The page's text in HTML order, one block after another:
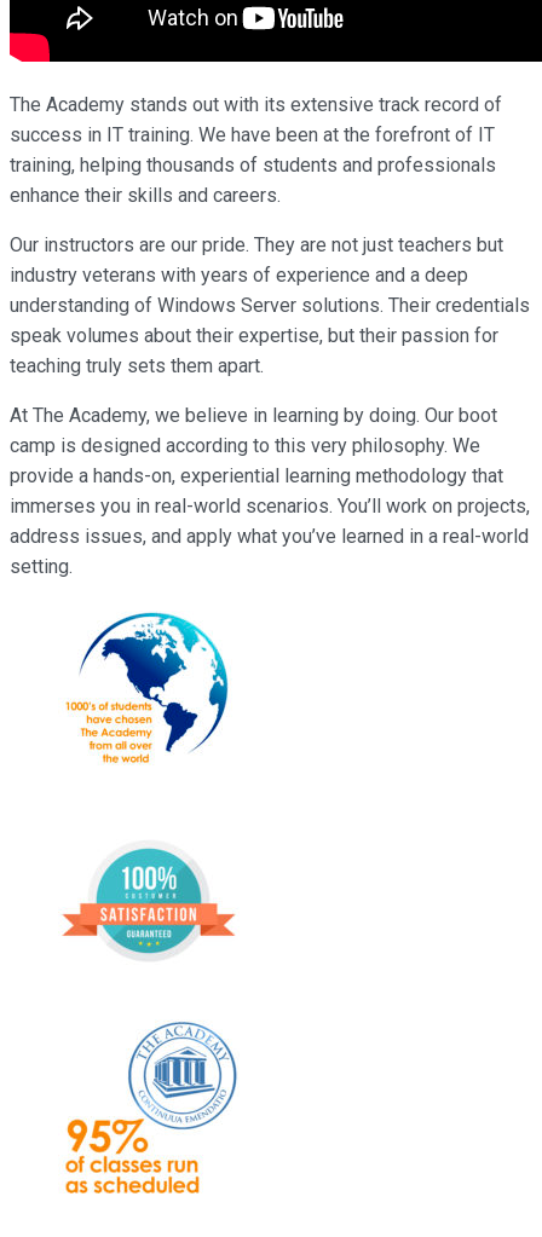
The Academy stands out with its extensive track record of
success in IT training. We have been at the forefront of IT
training, helping thousands of students and professionals
enhance their skills and careers.
Our instructors are our pride. They are not just teachers but
industry veterans with years of experience and a deep
understanding of Windows Server solutions. Their credentials
speak volumes about their expertise, but their passion for
teaching truly sets them apart.
At The Academy, we believe in learning by doing. Our boot
camp is designed according to this very philosophy. We
provide a hands-on, experiential learning methodology that
immerses you in real-world scenarios. You’ll work on projects,
address issues, and apply what you’ve learned in a real-world
setting.